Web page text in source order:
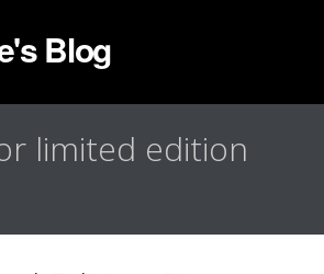
Blog
limited edition